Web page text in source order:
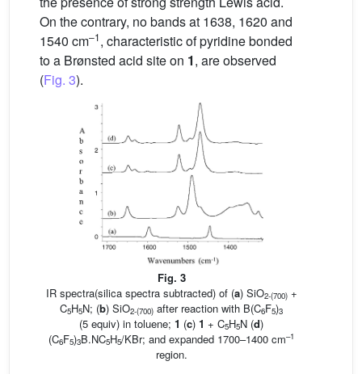
On the contrary, no bands at 1638, 1620 and
1540 cm–1, characteristic of pyridine bonded
to a Brønsted acid site on 1, are observed
(Fig. 3).
Fig. 3
IR spectra(silica spectra subtracted) of (a) SiO2-(700)+
C5H5N; (b) SiO2-(700) after reaction with B(C6F5)3
(5 equiv) in toluene; 1 (c) 1 + C5H5N (d)
(C6F5)3B.NC5H5/KBr; and expanded 1700–1400 cm–1
region.